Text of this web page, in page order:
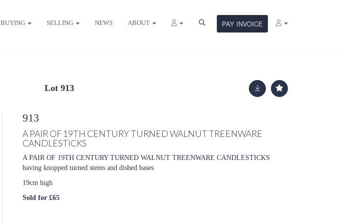
BUYING SELLING NEWS ABOUT PAY INVOICE
Lot 913
913
A PAIR OF 19TH CENTURY TURNED WALNUT TREENWARE
CANDLESTICKS
A PAIR OF 19TH CENTURY TURNED WALNUT TREENWARE CANDLESTICKS
having knopped turned stems and dished bases
19cm high
Sold for £65